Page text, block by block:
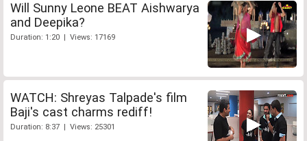
Will Sunny Leone BEAT Aishwarya
and Deepika?
Duration: 1:20 | Views: 17169
WATCH: Shreyas Talpade's film
Baji's cast charms rediff!
Duration: 8:37 | Views: 25301